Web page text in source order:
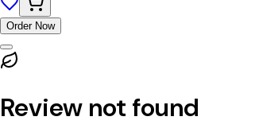
Order Now
Review not found